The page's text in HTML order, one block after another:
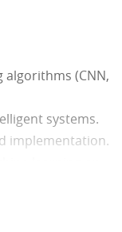
algorithms (CNN,
systems.
implementation.